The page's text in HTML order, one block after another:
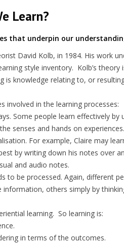
Learn?
that underpin our
David Kolb, in 1984. His work
style inventory. Kolb’s
is knowledge relating to, or
involved in the learning processes:
Some people learn effectively by
senses and hands on
For example, Claire may
by writing down his notes over
and audio notes.
to be processed. Again, different
others simply by
learning. So learning is:
in terms of the outcomes.